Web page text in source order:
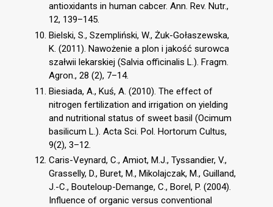
antioxidants in human cabcer. Ann. Rev. Nutr.,
12, 139–145.
Bielski, S., Szempliński, W., Żuk-Gołaszewska,
K. (2011). Nawożenie a plon i jakość surowca
szałwii lekarskiej (Salvia officinalis L.). Fragm.
Agron., 28 (2), 7–14.
Biesiada, A., Kuś, A. (2010). The effect of
nitrogen fertilization and irrigation on yielding
and nutritional status of sweet basil (Ocimum
basilicum L.). Acta Sci. Pol. Hortorum Cultus,
9(2), 3–12.
Caris-Veynard, C., Amiot, M.J., Tyssandier, V.,
Grasselly, D., Buret, M., Mikolajczak, M., Guilland,
J.-C., Bouteloup-Demange, C., Borel, P. (2004).
Influence of organic versus conventional